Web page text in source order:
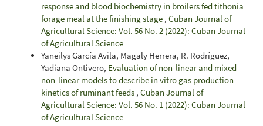
response and blood biochemistry in broilers fed tithonia
forage meal at the finishing stage , Cuban Journal of
Agricultural Science: Vol. 56 No. 2 (2022): Cuban Journal
of Agricultural Science
Yaneilys García Avila, Magaly Herrera, R. Rodríguez,
Yadiana Ontivero, Evaluation of non-linear and mixed
non-linear models to describe in vitro gas production
kinetics of ruminant feeds , Cuban Journal of
Agricultural Science: Vol. 56 No. 1 (2022): Cuban Journal
of Agricultural Science